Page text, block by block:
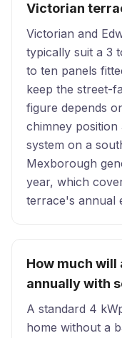
Victorian
Victorian and
typically suit a 3
to ten panels
keep the street-
figure depends
chimney position
system on a
Mexborough
year, which
terrace's annual
How much will
annually with
A standard 4
home without a